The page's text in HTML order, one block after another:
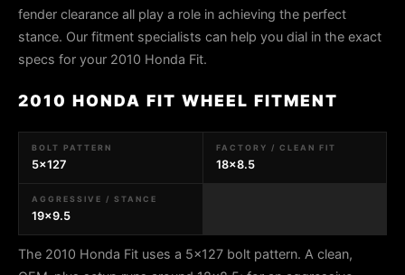
fender clearance all play a role in achieving the perfect
stance. Our fitment specialists can help you dial in the exact
specs for your 2010 Honda Fit.
2010 HONDA FIT WHEEL FITMENT
BOLT PATTERN
5x127
FACTORY / CLEAN FIT
18x8.5
AGGRESSIVE / STANCE
19x9.5
The 2010 Honda Fit uses a 5x127 bolt pattern. A clean,